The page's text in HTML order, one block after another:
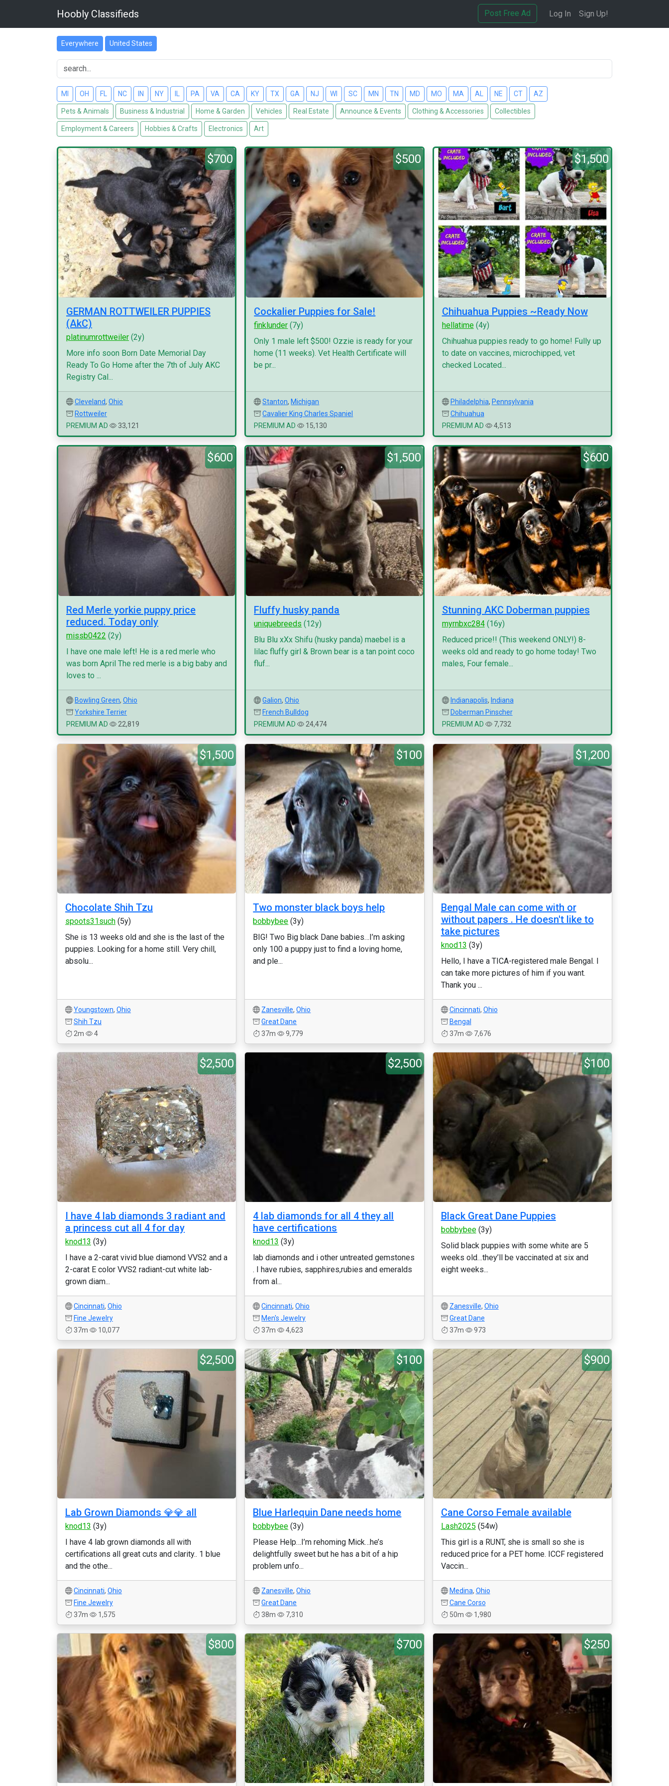
Hoobly Classifieds Post Free Ad Log In Sign Up!
Everywhere United States
MI OH FL NC IN NY PA VA CA KY TX GA NJ WI SC MN TN MD MO MA AL NE CT AZ
Pets & Animals Business & Industrial Home & Garden Vehicles Real Estate Announce & Events Clothing & Accessories Collectibles
Employment & Careers Hobbies & Crafts Electronics Art
$700
GERMAN ROTTWEILER PUPPIES
(AkC)
platinumrottweiler (2y)
More info soon Born Date Memorial Day
Ready To Go Home after the 7th of July AKC
Registry Cal...
Cleveland, Ohio
Rottweiler
PREMIUM AD
33,121
$500
Cockalier Puppies for Sale!
finklunder (7y)
Only 1 male left $500! Ozzie is ready for your
home (11 weeks). Vet Health Certificate will
be pr...
Stanton, Michigan
Cavalier King Charles Spaniel
PREMIUM AD
15,130
$1,500
Chihuahua Puppies ~Ready Now
hellatime(4y)
Chihuahua puppies ready to go home! Fully up
to date on vaccines, microchipped, vet
checked Located...
Philadelphia, Pennsylvania
Chihuahua
PREMIUM AD
4,513
$600
Red Merle yorkie puppy price
reduced. Today only
missb0422 (2y)
I have one male left! He is a red merle who
was born April The red merle is a big baby and
loves to ...
Bowling Green, Ohio
Yorkshire Terrier
PREMIUM AD
22,819
$1,500
Fluffy husky panda
uniquebreeds (12y)
Blu Blu xXx Shifu (husky panda) maebel is a
lilac fluffy girl & Brown bear is a tan point coco
fluf...
Galion,Ohio
French Bulldog
PREMIUM AD
24,474
$600
Stunning AKC Doberman puppies
myrnbxc284(16y)
Reduced price!! (This weekend ONLY!) 8-
weeks old and ready to go home today! Two
males, Four female...
Indianapolis, Indiana
Doberman Pinscher
PREMIUM AD
7,732
$1,500
Chocolate Shih Tzu
spoots31such (5y)
She is 13 weeks old and she is the last of the
puppies. Looking for a home still. Very chill,
absolu...
Youngstown, Ohio
Shih Tzu
2m
4
$100
Two monster black boys help
bobbybee (3y)
BIG! Two Big black Dane babies…I’m asking
only 100 a puppy just to find a loving home,
and ple...
Zanesville,Ohio
Great Dane
37m
9,779
$1,200
Bengal Male can come with or
without papers . He doesn't like to
take pictures
knod13 (3y)
Hello, I have a TICA-registered male Bengal. I
can take more pictures of him if you want.
Thank you ...
Cincinnati, Ohio
Bengal
37m
7,676
$2,500
I have 4 lab diamonds 3 radiant and
a princess cut all 4 for day
knod13 (3y)
I have a 2-carat vivid blue diamond VVS2 and a
2-carat E color VVS2 radiant-cut white lab-
grown diam...
Cincinnati, Ohio
Fine Jewelry
37m
10,077
$2,500
4 lab diamonds for all 4 they all
have certifications
knod13 (3y)
lab diamonds and i other untreated gemstones
. I have rubies, sapphires,rubies and emeralds
from al...
Cincinnati,Ohio
Men's Jewelry
37m
4,623
$100
Black Great Dane Puppies
bobbybee(3y)
Solid black puppies with some white are 5
weeks old…they’ll be vaccinated at six and
eight weeks...
Zanesville, Ohio
Great Dane
37m
973
$2,500
Lab Grown Diamonds 💎💎 all
knod13 (3y)
I have 4 lab grown diamonds all with
certifications all great cuts and clarity.. 1 blue
and the othe...
Cincinnati, Ohio
Fine Jewelry
37m
1,575
$100
Blue Harlequin Dane needs home
bobbybee (3y)
Please Help…I’m rehoming Mick…he’s
delightfully sweet but he has a bit of a hip
problem unfo...
Zanesville,Ohio
Great Dane
38m
7,310
$900
Cane Corso Female available
Lash2025 (54w)
This girl is a RUNT, she is small so she is
reduced price for a PET home. ICCF registered
Vaccin...
Medina, Ohio
Cane Corso
50m
1,980
$800 $700 $250